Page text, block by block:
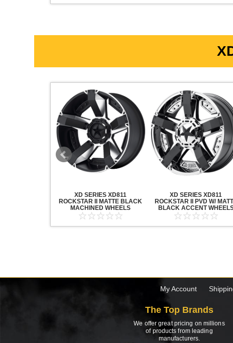
XD SERIES XD811
ROCKSTAR II MATTE BLACK
MACHINED WHEELS
XD SERIES XD811
ROCKSTAR II PVD W/
BLACK ACCENT
My Account
The Top Brands
We offer great pricing on millions
of products from leading
manufacturers.